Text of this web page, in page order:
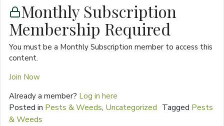
Monthly Subscription
Membership Required
You must be a Monthly Subscription member to access this
content.
Join Now
Already a member? Log in here
Posted in Pests & Weeds, Uncategorized Tagged Pests
& Weeds